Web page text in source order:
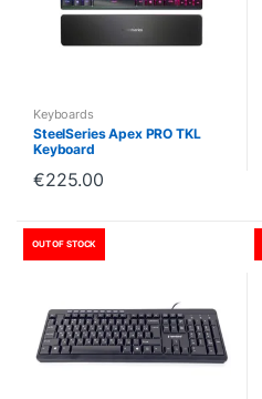
Keyboards
SteelSeries Apex PRO TKL
Keyboard
€225.00
OUT OF STOCK